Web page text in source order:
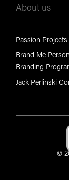
About us
Passion Projects
Brand Me
Branding
Jack Perlinski
©